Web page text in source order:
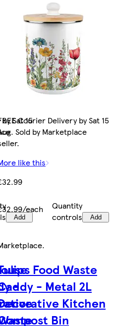
Sat 15
Add
Courier Delivery by Sat 15
Sold by Marketplace
like this
each
Quantity
controls
Add
-
.
Food Waste
- Metal 2L
Kitchen
Bin